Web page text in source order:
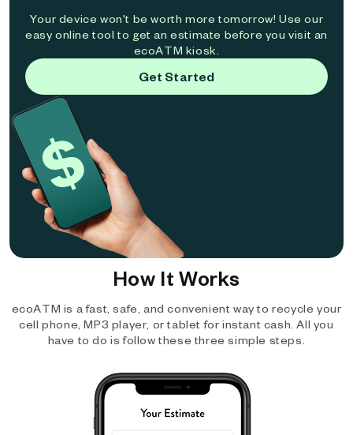
Your device won't be worth more tomorrow! Use our
easy online tool to get an estimate before you visit an
ecoATM kiosk.
Get Started
How It Works
ecoATM is a fast, safe, and convenient way to recycle your
cell phone, MP3 player, or tablet for instant cash. All you
have to do is follow these three simple steps.